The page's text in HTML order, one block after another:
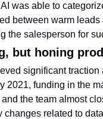
was able to
between warm leads
the salesperson for
but honing
significant traction
2021, funding in the
the team almost
changes related to